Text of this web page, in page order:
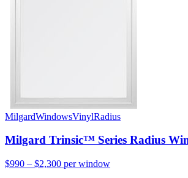
MilgardWindowsVinylRadius
Milgard Trinsic™ Series Radius
$990 – $2,300 per window